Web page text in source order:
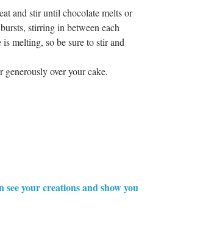
and stir until chocolate melts or
stirring in between each
melting, so be sure to stir and
over your cake.
see your creations and show you